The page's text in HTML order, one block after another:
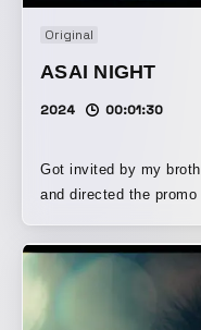
Original
ASAI NIGHT
2024 00:01:30
Got invited by my
and directed the
relay baton, as we ran around Tokyo capturing moments
together. That energy made it into the film — you can feel
the heart of Mexico City. We just tried to match that